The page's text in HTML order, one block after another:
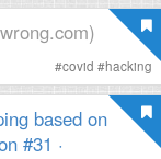
#covid #hacking
based on
#31 ·